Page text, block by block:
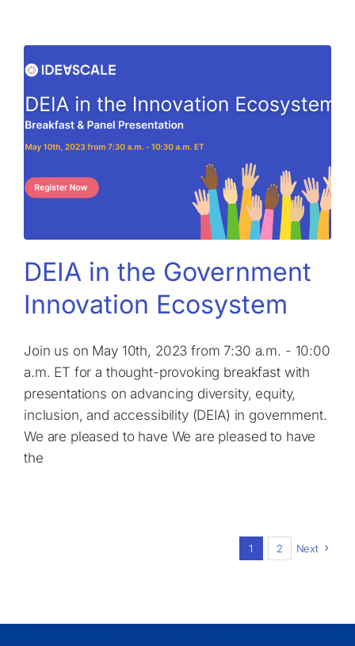
DEIA in the Government
Innovation Ecosystem
Join us on May 10th, 2023 from 7:30 a.m. - 10:00
a.m. ET for a thought-provoking breakfast with
presentations on advancing diversity, equity,
inclusion, and accessibility (DEIA) in government.
We are pleased to have We are pleased to have
the
1 2 Next